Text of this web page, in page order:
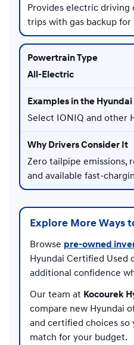
Provides electric
trips with gas backup for
All-Electric
Select IONIQ and other
Zero tailpipe emissions,
and available fast-
Explore More Ways
Browse pre-owned
Hyundai Certified Used
additional confidence
Our team at Kocourek
compare new Hyundai
and certified choices
match for your budget.